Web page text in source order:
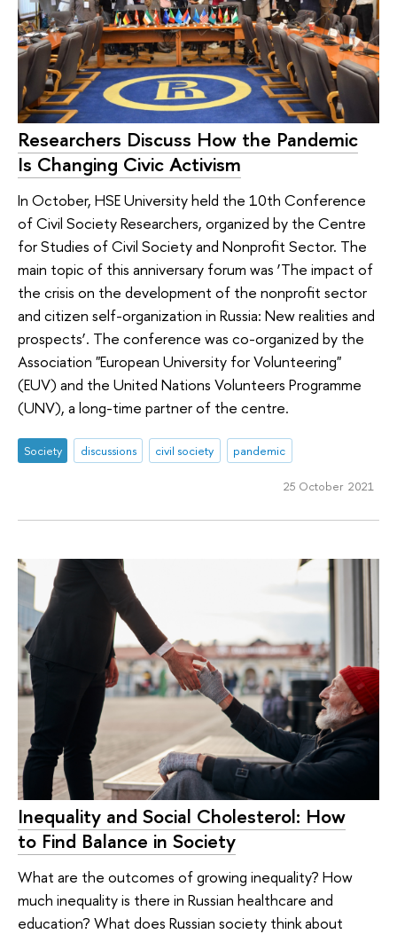
Researchers Discuss How the Pandemic
Is Changing Civic Activism
In October, HSE University held the 10th Conference
of Civil Society Researchers, organized by the Centre
for Studies of Civil Society and Nonprofit Sector. The
main topic of this anniversary forum was ‘The impact of
the crisis on the development of the nonprofit sector
and citizen self-organization in Russia: New realities and
prospects’. The conference was co-organized by the
Association "European University for Volunteering"
(EUV) and the United Nations Volunteers Programme
(UNV), a long-time partner of the centre.
Society discussions civil society pandemic
25 October 2021
Inequality and Social Cholesterol: How
to Find Balance in Society
What are the outcomes of growing inequality? How
much inequality is there in Russian healthcare and
education? What does Russian society think about